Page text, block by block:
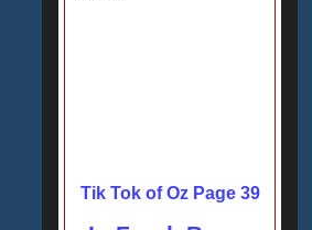
Tik Tok of Oz Page 39